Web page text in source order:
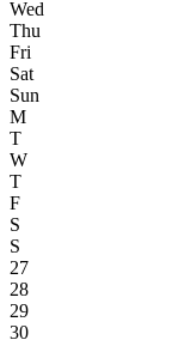
Wed
Thu
Fri
Sat
Sun
M
T
W
T
F
S
S
27
28
29
30